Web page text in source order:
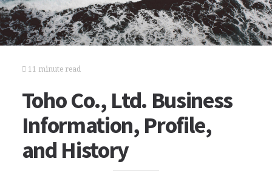
11 minute read
Toho Co., Ltd. Business
Information, Profile,
and History